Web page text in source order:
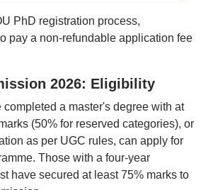
PhD registration process,
pay a non-refundable application fee
2026: Eligibility
a master's degree with at
(50% for reserved categories), or
as per UGC rules, can apply for
Those with a four-year
have secured at least 75% marks to